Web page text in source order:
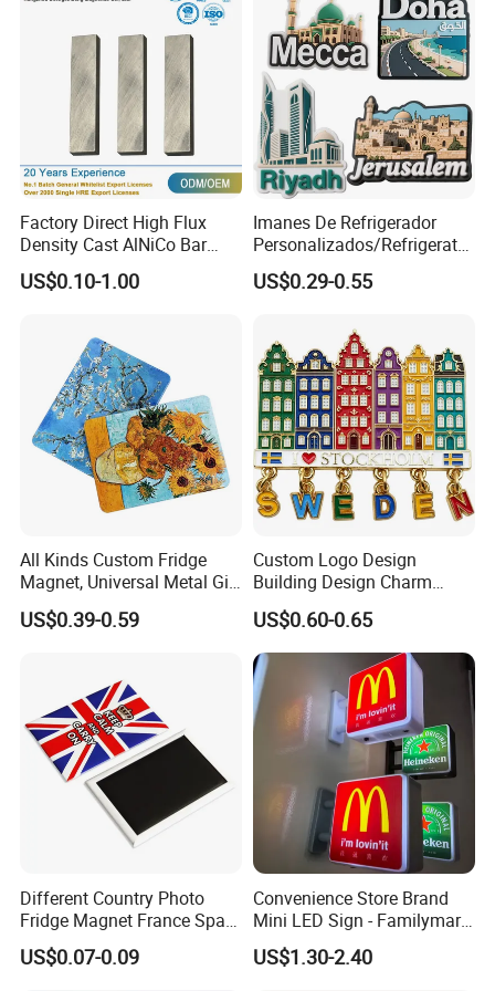
More Specification:
Material : Soft PVC, rubber, silicone. + magnet
Deisgn : 2D/3D,one side logo or double.
Shape : square/rectangle/roundness etc.(customized)
Factory Direct High Flux
Density Cast AlNiCo Bar
Magnet for Water Pump
Motor Parts
US$0.10-1.00
Imanes De Refrigerador
Personalizados/Refrigerator
Magnet Maker Custom City
Souvenir 3D PVC
US$0.29-0.55
All Kinds Custom Fridge
Magnet, Universal Metal Gift
Magnet for Mixed Bulk
Wholesale Purchases
US$0.39-0.59
Custom Logo Design
Building Design Charm
Fridge Magnet Stockholm
Sweden Souvenir Metal
Fridge Magnet
US$0.60-0.65
Different Country Photo
Fridge Magnet France Spain
Germany Custom Fridge
Magnet Tourist Souvenir Tin
US$0.07-0.09
Convenience Store Brand
Mini LED Sign - Familymart
Lawson Fridge Magnet
Light
US$1.30-2.40